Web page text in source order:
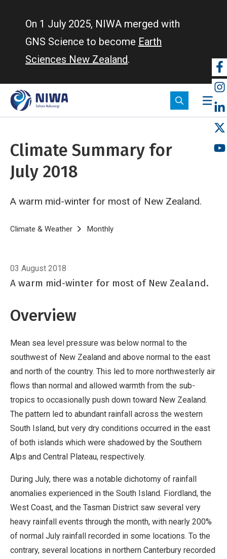
On 1 July 2025, NIWA merged with
GNS Science to become Earth
Sciences New Zealand.
Climate Summary for
July 2018
A warm mid-winter for most of New Zealand.
Breadcrumb
Home
Climate & Weather Monthly
03 August 2018
A warm mid-winter for most of New Zealand.
Overview
Mean sea level pressure was below normal to the
southwest of New Zealand and above normal to the east
and north of the country. This led to more northwesterly air
flows than normal and allowed warmth from the sub-
tropics to occasionally push down toward New Zealand.
The pattern led to abundant rainfall across the western
South Island, but very dry conditions occurred in the east
of both islands which were shadowed by the Southern
Alps and Central Plateau, respectively.
During July, there was a notable dichotomy of rainfall
anomalies experienced in the South Island. Fiordland, the
West Coast, and the Tasman District saw several very
heavy rainfall events through the month, with nearly 200%
of normal July rainfall recorded in some locations. To the
contrary, several locations in northern Canterbury recorded